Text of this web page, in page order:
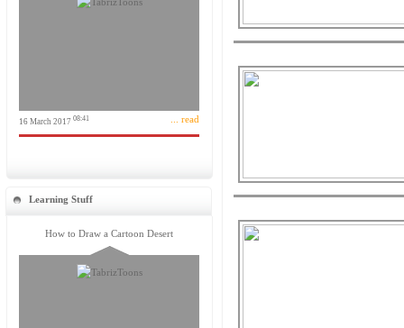
16 March 2017 08:41 ... read
Learning Stuff
How to Draw a Cartoon Desert